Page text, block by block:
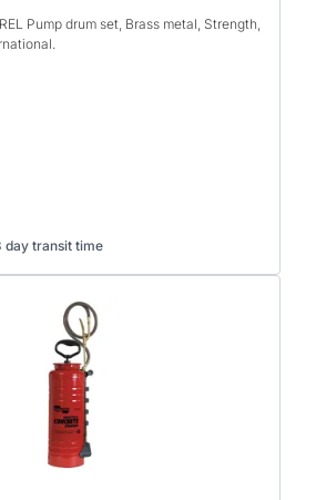
Pump drum set, Brass metal, Strength,
transit time